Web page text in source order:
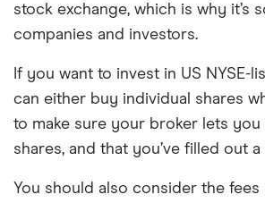
stock exchange, which is why it’s
companies and investors.
If you want to invest in US NYSE-
can either buy individual shares
to make sure your broker lets you
shares, and that you’ve filled out a
You should also consider the fees